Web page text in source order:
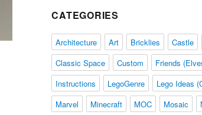
CATEGORIES
Architecture Art Bricklies Castle
Classic Space
Custom Friends
Instructions
LegoGenre
Lego Ideas
Marvel
Minecraft MOC Mosaic